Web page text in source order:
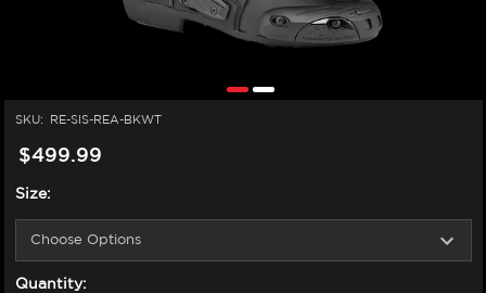
SKU: RE-SIS-REA-BKWT
$499.99
Size:
Quantity: